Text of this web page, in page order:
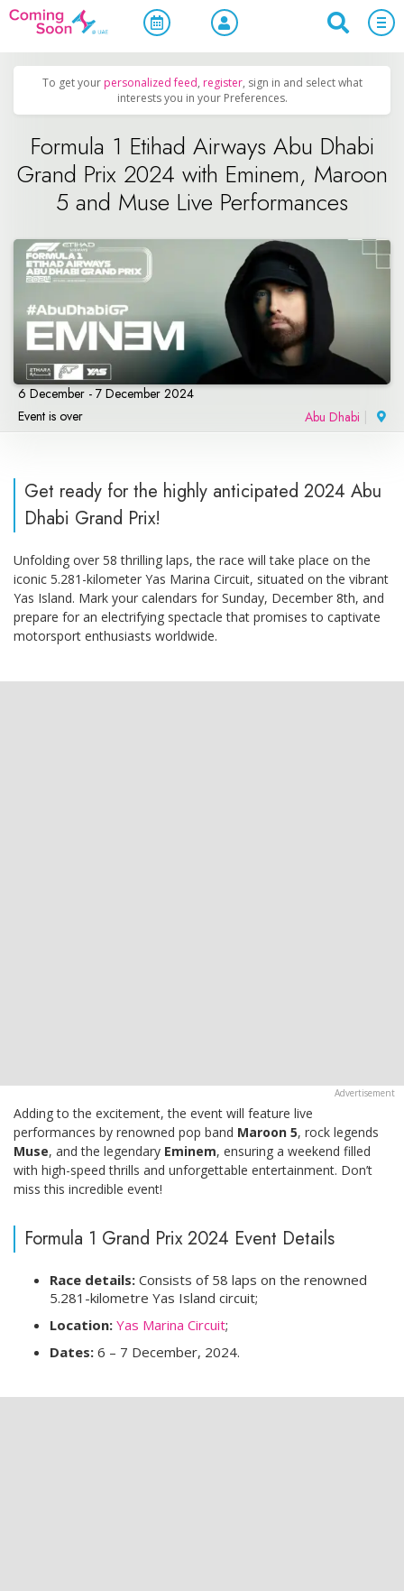
Home / Upcoming Events Sports & Leisure
To get your personalized feed, register, sign in and select what
interests you in your Preferences.
Formula 1 Etihad Airways Abu Dhabi
Grand Prix 2024 with Eminem, Maroon
5 and Muse Live Performances
6 December - 7 December 2024
Event is over
Abu Dhabi |
Get ready for the highly anticipated 2024 Abu
Dhabi Grand Prix!
Unfolding over 58 thrilling laps, the race will take place on the
iconic 5.281-kilometer Yas Marina Circuit, situated on the vibrant
Yas Island. Mark your calendars for Sunday, December 8th, and
prepare for an electrifying spectacle that promises to captivate
motorsport enthusiasts worldwide.
Adding to the excitement, the event will feature live
performances by renowned pop band Maroon 5, rock legends
Muse, and the legendary Eminem, ensuring a weekend filled
with high-speed thrills and unforgettable entertainment. Don’t
miss this incredible event!
Formula 1 Grand Prix 2024 Event Details
Race details: Consists of 58 laps on the renowned
5.281-kilometre Yas Island circuit;
Location: Yas Marina Circuit;
Dates: 6 – 7 December, 2024.